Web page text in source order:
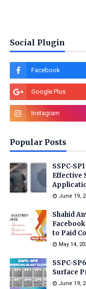
Social Plugin
Popular Posts
SSPC-
Effective
June 19,
Shahid
to Paid
May 14,
SSPC-
Surface
June 19,